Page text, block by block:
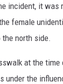
incident, it was
female
north side.
at the
under the